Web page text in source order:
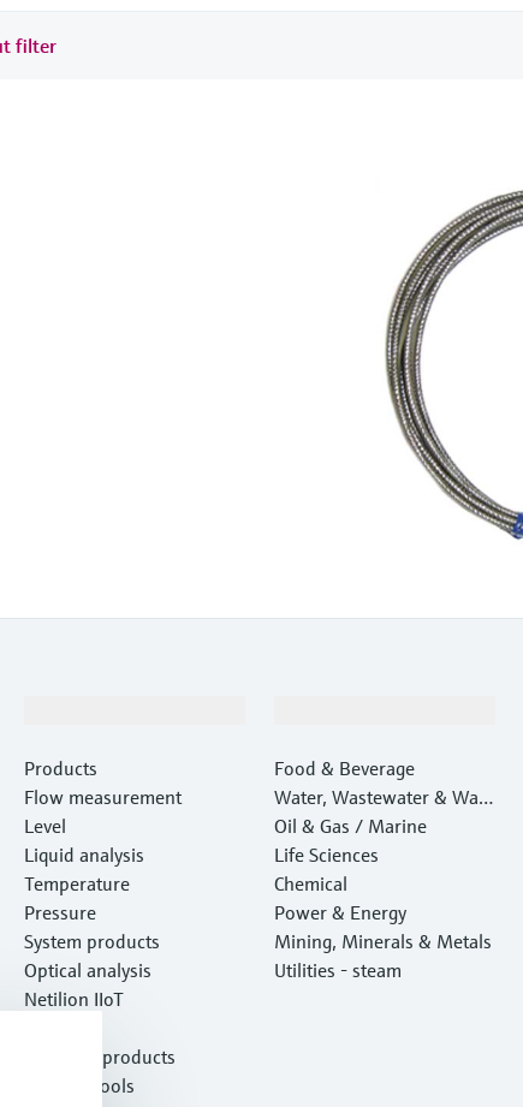
filter
Products
Flow measurement
Level
Liquid analysis
Temperature
Pressure
System products
Optical analysis
Netilion IIoT
Featured products
Product tools
Food & Beverage
Water, Wastewater & Wast
e
Oil & Gas / Marine
Life Sciences
Chemical
Power & Energy
Mining, Minerals & Metals
Utilities - steam